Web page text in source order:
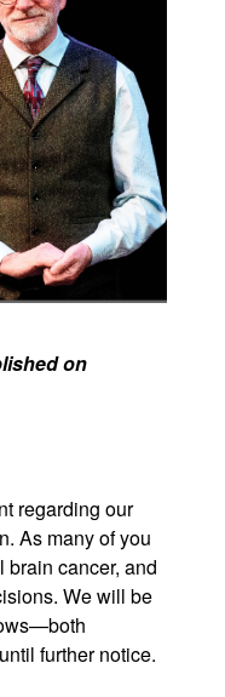
on
regarding our
As many of you
brain cancer, and
We will be
further notice.